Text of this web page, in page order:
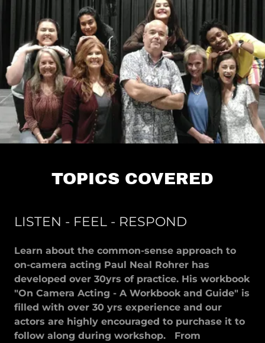
TOPICS COVERED
LISTEN - FEEL - RESPOND
Learn about the common-sense approach to
on-camera acting Paul Neal Rohrer has
developed over 30yrs of practice. His workbook
"On Camera Acting - A Workbook and Guide" is
filled with over 30 yrs experience and our
actors are highly encouraged to purchase it to
follow along during workshop. From